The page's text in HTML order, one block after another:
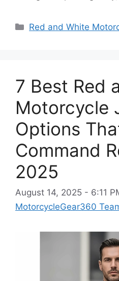
Categories
Red and White
7 Best Red
Motorcycle
Options
Command
2025
August 14, 2025 - 6:11
MotorcycleGear360